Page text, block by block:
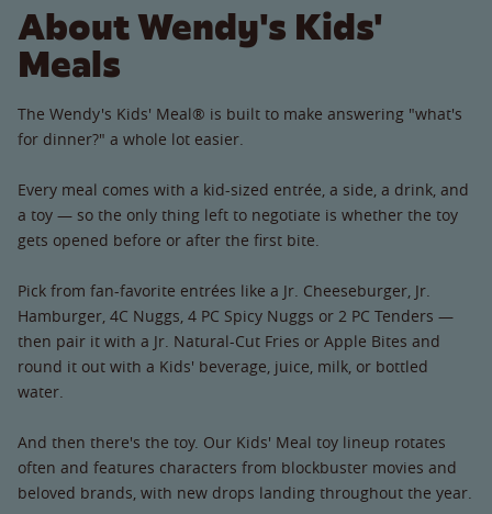
About Wendy's Kids'
Meals
The Wendy's Kids' Meal® is built to make answering "what's
for dinner?" a whole lot easier.
Every meal comes with a kid-sized entrée, a side, a drink, and
a toy — so the only thing left to negotiate is whether the toy
gets opened before or after the first bite.
Pick from fan-favorite entrées like a Jr. Cheeseburger, Jr.
Hamburger, 4C Nuggs, 4 PC Spicy Nuggs or 2 PC Tenders —
then pair it with a Jr. Natural-Cut Fries or Apple Bites and
round it out with a Kids' beverage, juice, milk, or bottled
water.
And then there's the toy. Our Kids' Meal toy lineup rotates
often and features characters from blockbuster movies and
beloved brands, with new drops landing throughout the year.